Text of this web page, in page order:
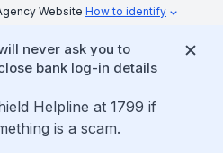
Website How to identify
never ask you to
bank log-in details
Helpline at 1799 if
is a scam.